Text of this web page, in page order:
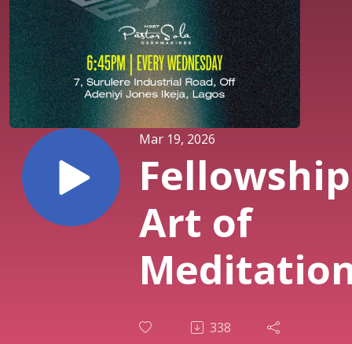
Mar 19, 2026
Art of
Pastor
338